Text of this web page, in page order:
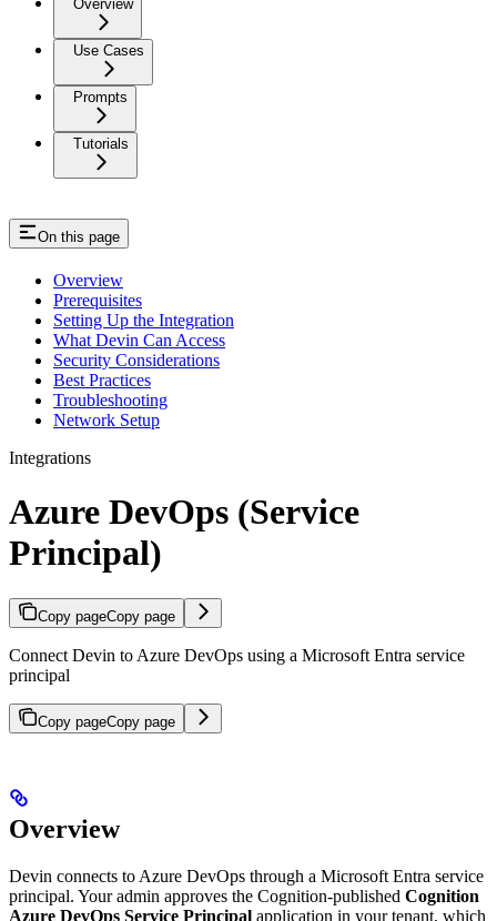
Overview
Use Cases
Prompts
Tutorials
On this page
Overview
Prerequisites
Setting Up the Integration
What Devin Can Access
Security Considerations
Best Practices
Troubleshooting
Network Setup
Integrations
Azure DevOps (Service
Principal)
Copy pageCopy page
Connect Devin to Azure DevOps using a Microsoft Entra service
principal
Copy pageCopy page
Overview
Devin connects to Azure DevOps through a Microsoft Entra service
principal. Your admin approves the Cognition-published Cognition
Azure DevOps Service Principal application in your tenant, which